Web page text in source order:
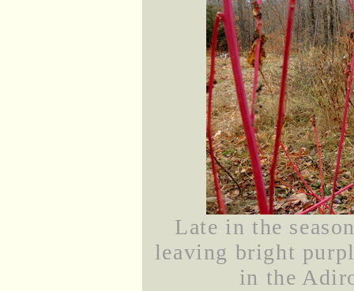
Late in the
leaving bright
in the